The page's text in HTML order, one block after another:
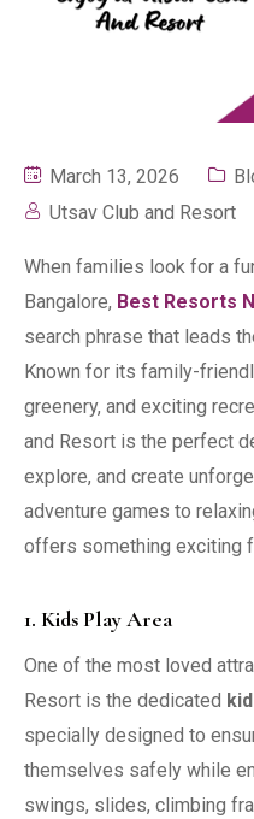
March 13, 2026
Utsav Club and Resort
When families look for a
Bangalore, Best Resorts
search phrase that leads
Known for its family-
greenery, and exciting
and Resort is the perfect
explore, and create
adventure games to
offers something exciting
1. Kids Play Area
One of the most loved
Resort is the dedicated
specially designed to
themselves safely while
swings, slides, climbing